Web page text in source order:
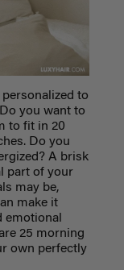
to
you want to
to fit in 20
Do you
A brisk
part of your
may be,
make it
emotional
25 morning
own perfectly